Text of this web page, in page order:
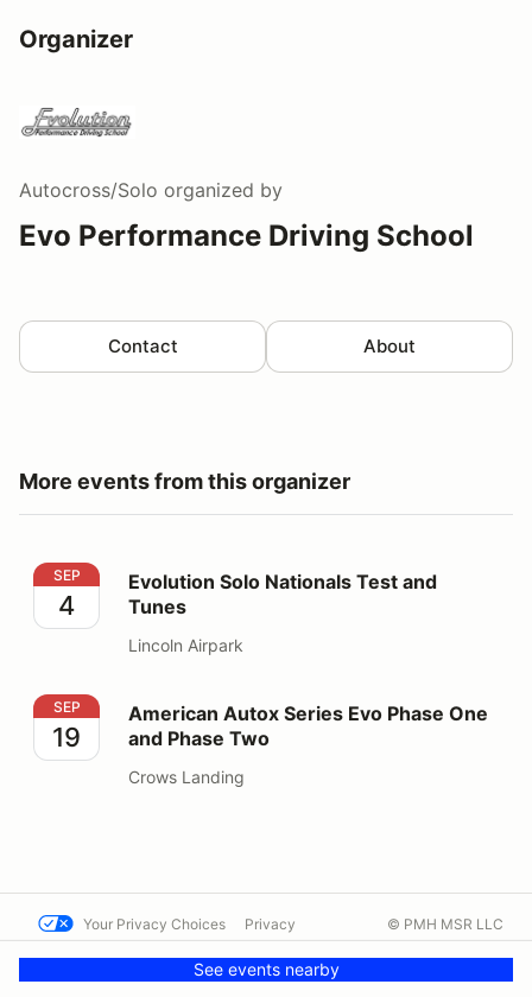
Organizer
Autocross/Solo organized by
Evo Performance Driving School
Contact About
More events from this organizer
Evolution Solo Nationals Test and Tunes
SEP
4
Evolution Solo Nationals Test and
Tunes
Lincoln Airpark
American Autox Series Evo Phase One and Phase Two
SEP
19
American Autox Series Evo Phase One
and Phase Two
Crows Landing
See events nearby
Your Privacy Choices Privacy
Contact us
© PMH MSR LLC